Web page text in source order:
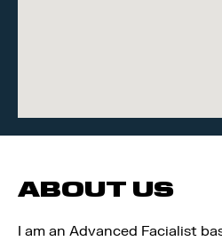
ABOUT US
I am an Advanced Facialist